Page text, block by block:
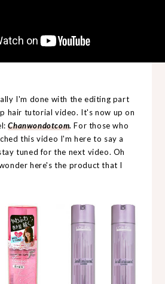
I'm done with the editing part
hair tutorial video. It's now up on
Chanwondotcom.For those who
this video I'm here to say a
tuned for the next video. Oh
here's the product that I